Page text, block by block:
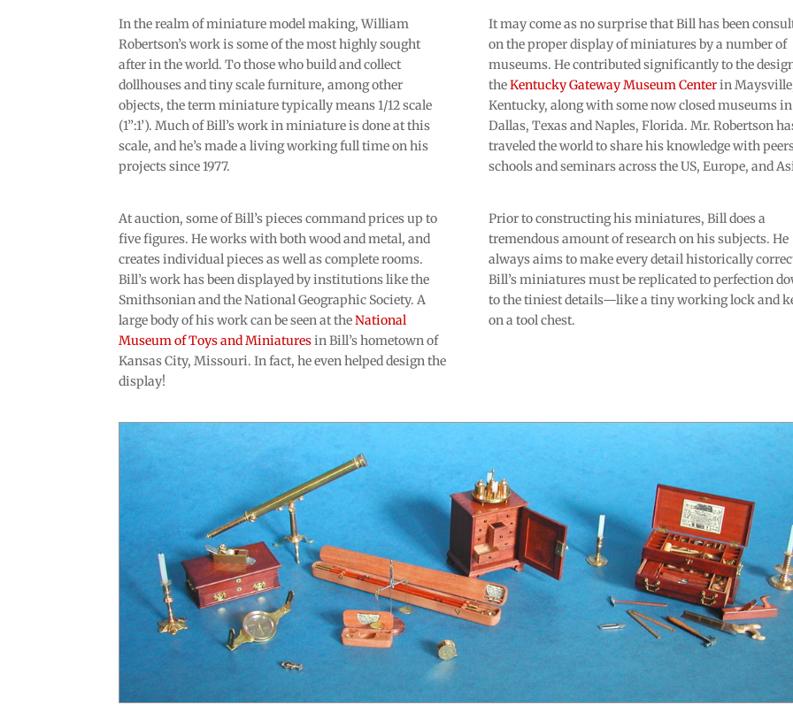
In the realm of miniature model making, William
Robertson’s work is some of the most highly sought
after in the world. To those who build and collect
dollhouses and tiny scale furniture, among other
objects, the term miniature typically means 1/12 scale
(1”:1’). Much of Bill’s work in miniature is done at this
scale, and he’s made a living working full time on his
projects since 1977.
At auction, some of Bill’s pieces command prices up to
five figures. He works with both wood and metal, and
creates individual pieces as well as complete rooms.
Bill’s work has been displayed by institutions like the
Smithsonian and the National Geographic Society. A
large body of his work can be seen at theNational
Museum of Toys and Miniaturesin Bill’s hometown of
Kansas City, Missouri. In fact, he even helped design the
display!
It may come as no surprise that Bill has been
on the proper display of miniatures by a number of
museums. He contributed significantly to the
theKentucky Gateway Museum Centerin
Kentucky, along with some now closed museums in
Dallas, Texas and Naples, Florida. Mr. Robertson
traveled the world to share his knowledge with
schools and seminars across the US, Europe, and
Prior to constructing his miniatures, Bill does a
tremendous amount of research on his subjects. He
always aims to make every detail historically
Bill’s miniatures must be replicated to perfection
to the tiniest details—like a tiny working lock and
on a tool chest.